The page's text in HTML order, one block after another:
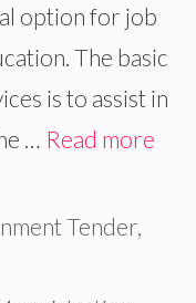
option for job
The basic
is to assist in
… Read more
Tender,